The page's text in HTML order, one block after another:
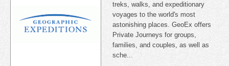
treks, walks, and expeditionary
voyages to the world's most
astonishing places. GeoEx offers
Private Journeys for groups,
families, and couples, as well as
sche...